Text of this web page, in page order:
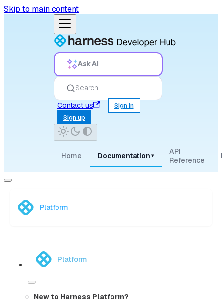
Skip to main content
Ask AI
Search
Contact us
Sign in
Sign up
Home Documentation ▾
API
Reference
Platform
Platform
New to Harness Platform?